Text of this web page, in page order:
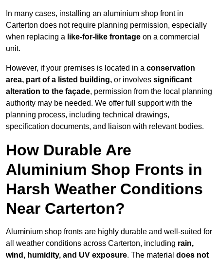
In many cases, installing an aluminium shop front in
Carterton does not require planning permission, especially
when replacing a like-for-like frontage on a commercial
unit.
However, if your premises is located in a conservation
area, part of a listed building, or involves significant
alteration to the façade, permission from the local planning
authority may be needed. We offer full support with the
planning process, including technical drawings,
specification documents, and liaison with relevant bodies.
How Durable Are
Aluminium Shop Fronts in
Harsh Weather Conditions
Near Carterton?
Aluminium shop fronts are highly durable and well-suited for
all weather conditions across Carterton, including rain,
wind, humidity, and UV exposure. The material does not